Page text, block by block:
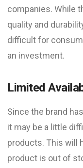
companies. While
quality and
difficult for
an investment.
Limited
Since the brand
it may be a little
products. This will
product is out of